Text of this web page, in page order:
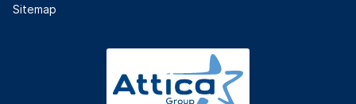
Sitemap